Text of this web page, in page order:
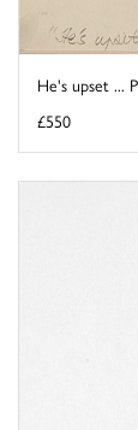
He's upset ...
£550